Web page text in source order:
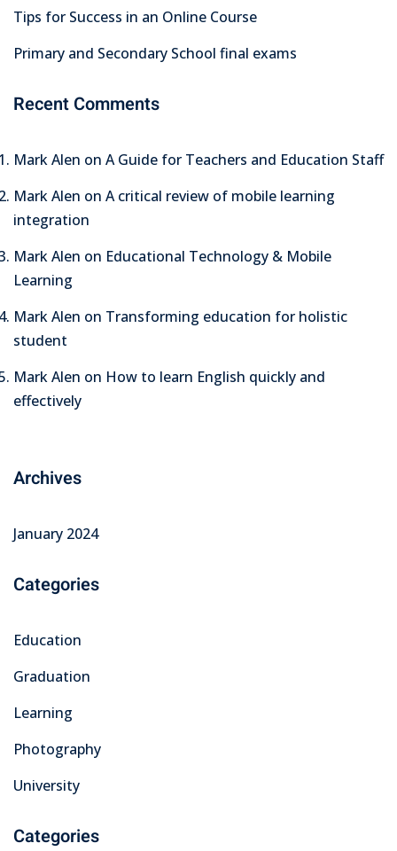
Tips for Success in an Online Course
Primary and Secondary School final exams
Recent Comments
Mark Alen on A Guide for Teachers and Education Staff
Mark Alen on A critical review of mobile learning
integration
Mark Alen on Educational Technology & Mobile
Learning
Mark Alen on Transforming education for holistic
student
Mark Alen on How to learn English quickly and
effectively
Archives
January 2024
Categories
Education
Graduation
Learning
Photography
University
Categories